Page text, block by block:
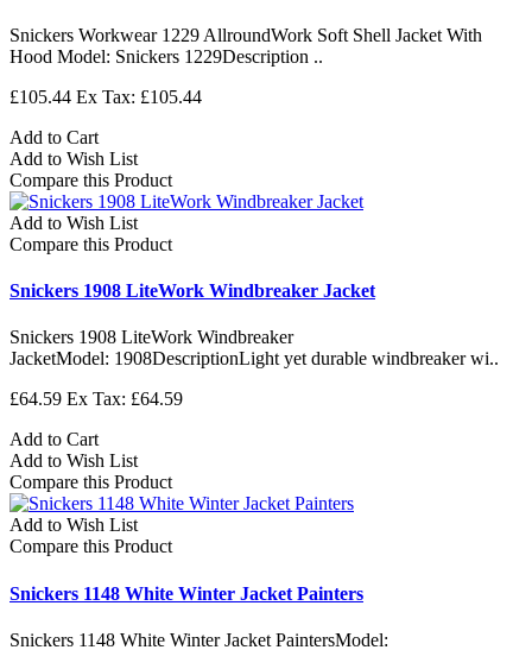
Snickers Workwear 1229 AllroundWork Soft Shell Jacket With
Hood Model: Snickers 1229Description ..
£105.44 Ex Tax: £105.44
Add to Cart
Add to Wish List
Compare this Product
Add to Wish List
Compare this Product
Snickers 1908 LiteWork Windbreaker Jacket
Snickers 1908 LiteWork Windbreaker
JacketModel: 1908DescriptionLight yet durable windbreaker wi..
£64.59 Ex Tax: £64.59
Add to Cart
Add to Wish List
Compare this Product
Add to Wish List
Compare this Product
Snickers 1148 White Winter Jacket Painters
Snickers 1148 White Winter Jacket PaintersModel: